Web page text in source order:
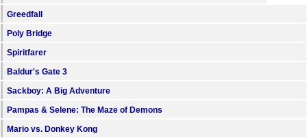
Login
Greedfall
Poly Bridge
Spiritfarer
Baldur's Gate 3
Sackboy: A Big Adventure
Pampas & Selene: The Maze of Demons
Mario vs. Donkey Kong